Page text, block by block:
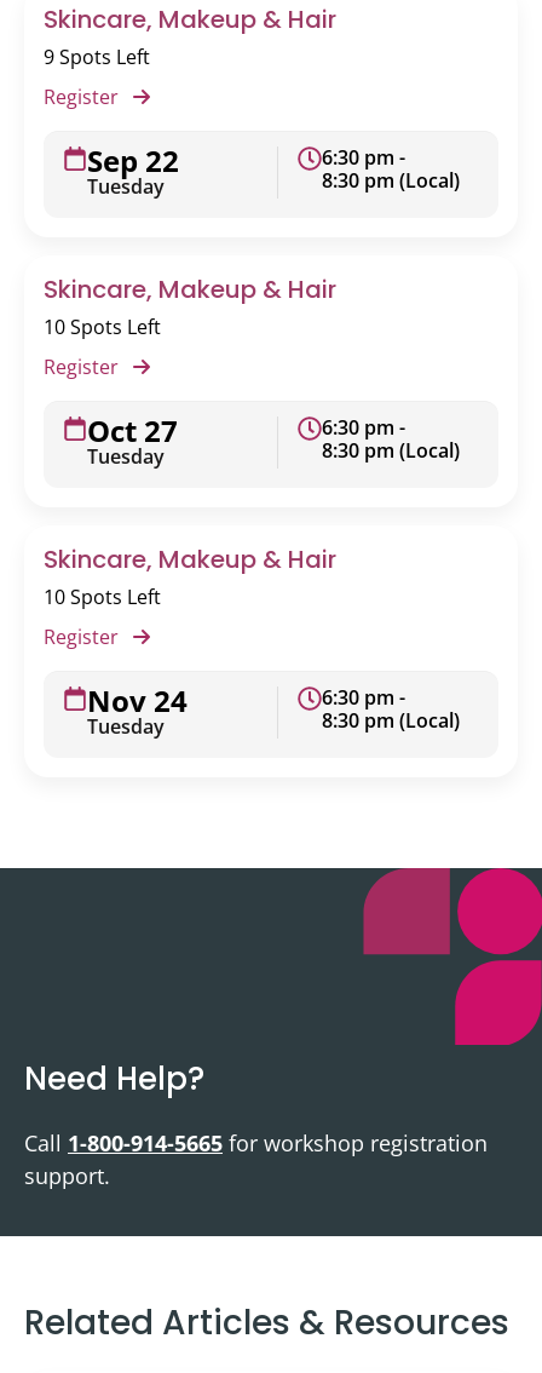
Skincare, Makeup & Hair
9 Spots Left
Register
Sep 22
Tuesday
6:30 pm -
8:30 pm (Local)
Skincare, Makeup & Hair
10 Spots Left
Register
Oct 27
Tuesday
6:30 pm -
8:30 pm (Local)
Skincare, Makeup & Hair
10 Spots Left
Register
Nov 24
Tuesday
6:30 pm -
8:30 pm (Local)
Need Help?
Call 1-800-914-5665 for workshop registration
support.
Related Articles & Resources